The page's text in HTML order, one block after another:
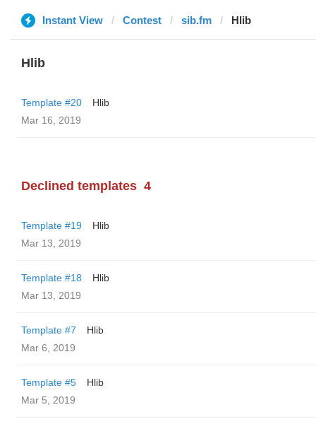
Instant View Contest sib.fm Hlib
Hlib
Template #20
Hlib
Mar 16, 2019
Declined templates 4
Template #19
Hlib
Mar 13, 2019
Template #18
Hlib
Mar 13, 2019
Template #7
Hlib
Mar 6, 2019
Template #5
Hlib
Mar 5, 2019